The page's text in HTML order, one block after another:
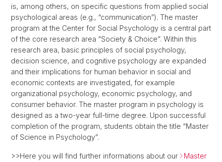
is, among others, on specific questions from applied social
psychological areas (e.g., “communication”). The master
program at the Center for Social Psychology is a central part
of the core research area “Society & Choice”. Within this
research area, basic principles of social psychology,
decision science, and cognitive psychology are expanded
and their implications for human behavior in social and
economic contexts are investigated, for example
organizational psychology, economic psychology, and
consumer behavior. The master program in psychology is
designed as a two-year full-time degree. Upon successful
completion of the program, students obtain the title “Master
of Science in Psychology”.
>>Here you will find further informations about our
Master